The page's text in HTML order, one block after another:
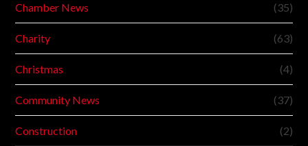
Chamber News (35)
Charity (63)
Christmas (4)
Community News (37)
Construction (2)